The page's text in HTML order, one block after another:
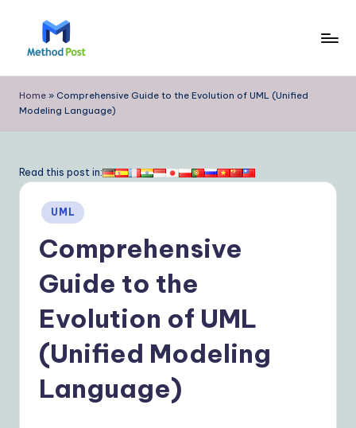
e
t
o
Y
Home » Comprehensive Guide to the Evolution of UML (Unified
Modeling Language)
Read this post in:
Posted
in
UML
Comprehensive
Guide to the
Evolution of UML
(Unified Modeling
Language)